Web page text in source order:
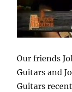
Our friends
Guitars and
Guitars